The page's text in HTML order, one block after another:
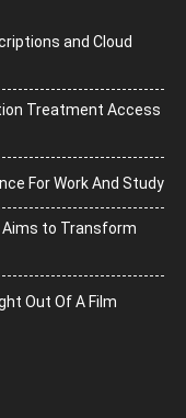
and Cloud
Treatment Access
For Work And Study
Aims to Transform
Out Of A Film